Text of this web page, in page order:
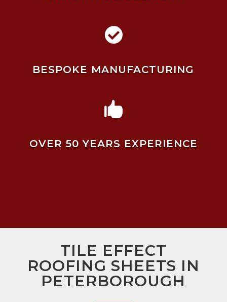

BESPOKE MANUFACTURING

OVER 50 YEARS EXPERIENCE
TILE EFFECT
ROOFING SHEETS IN
PETERBOROUGH